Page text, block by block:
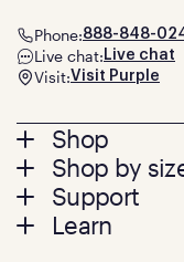
Footer
menu
Shop
Mattresses
Bed Frames
Pillows
Shop by
Twin
Twin XL
Support
Contact us
Learn
Phone:888-848-
Live chat: Live chat
Visit:Visit Purple